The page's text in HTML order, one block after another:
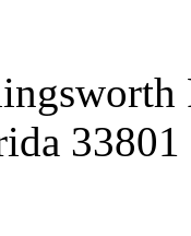
33801